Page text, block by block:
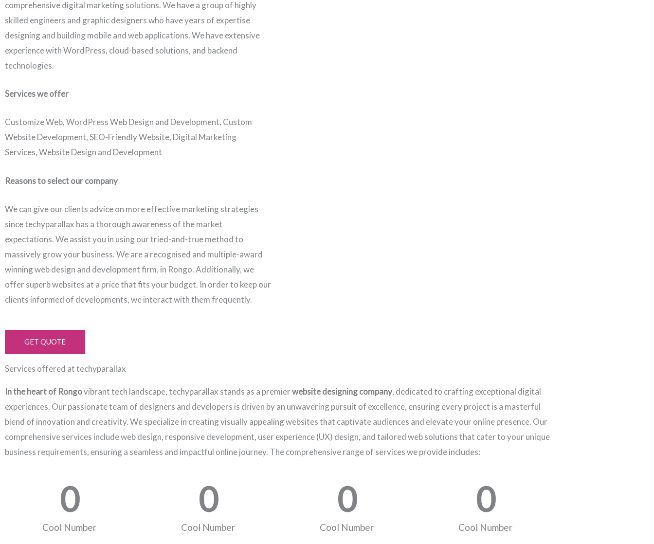
comprehensive digital marketing solutions. We have a group of highly
skilled engineers and graphic designers who have years of expertise
designing and building mobile and web applications. We have extensive
experience with WordPress, cloud-based solutions, and backend
technologies.
Services we offer
Customize Web, WordPress Web Design and Development, Custom
Website Development, SEO-Friendly Website, Digital Marketing
Services, Website Design and Development
Reasons to select our company
We can give our clients advice on more effective marketing strategies
since techyparallax has a thorough awareness of the market
expectations. We assist you in using our tried-and-true method to
massively grow your business. We are a recognised and multiple-award
winning web design and development firm, in Rongo. Additionally, we
offer superb websites at a price that fits your budget. In order to keep our
clients informed of developments, we interact with them frequently.
GET QUOTE
Services offered at techyparallax
In the heart of Rongovibrant tech landscape, techyparallax stands as a premierwebsite designing company, dedicated to crafting exceptional digital
experiences. Our passionate team of designers and developers is driven by an unwavering pursuit of excellence, ensuring every project is a masterful
blend of innovation and creativity. We specialize in creating visually appealing websites that captivate audiences and elevate your online presence. Our
comprehensive services include web design, responsive development, user experience (UX) design, and tailored web solutions that cater to your unique
business requirements, ensuring a seamless and impactful online journey. The comprehensive range of services we provide includes:
Cool Number
0
Cool Number
0
Cool Number
0
Cool Number
0